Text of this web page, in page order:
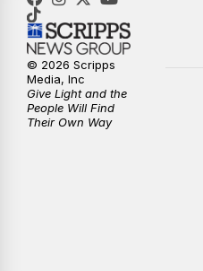
© 2026 Scripps
Media, Inc
Give Light and the
People Will Find
Their Own Way